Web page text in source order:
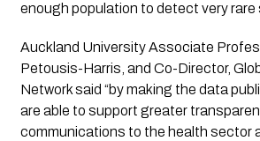
enough population to detect very rare
Auckland University Associate
Petousis-Harris, and Co-Director,
Network said “by making the data
are able to support greater
communications to the health sector